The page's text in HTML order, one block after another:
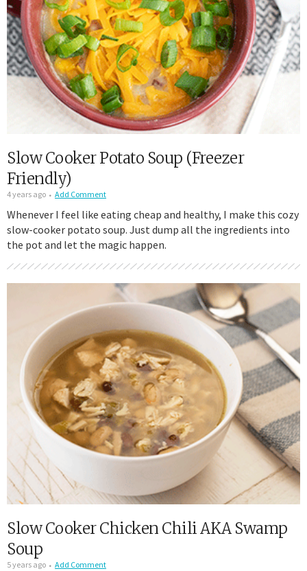
Slow Cooker Potato Soup (Freezer
Friendly)
4 years ago Add Comment
Whenever I feel like eating cheap and healthy, I make this cozy
slow-cooker potato soup. Just dump all the ingredients into
the pot and let the magic happen.
Slow Cooker Chicken Chili AKA Swamp
Soup
5 years ago Add Comment